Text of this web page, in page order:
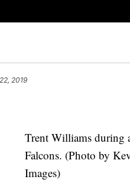
2019
Trent Williams during
Falcons. (Photo by
Images)